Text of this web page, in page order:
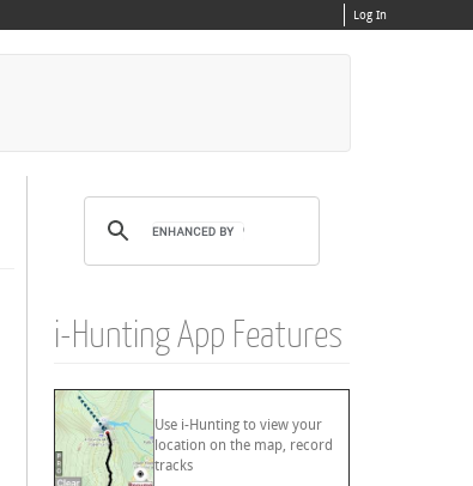
Log In
i-Hunting App Features
Use i-Hunting to view your
location on the map, record
tracks